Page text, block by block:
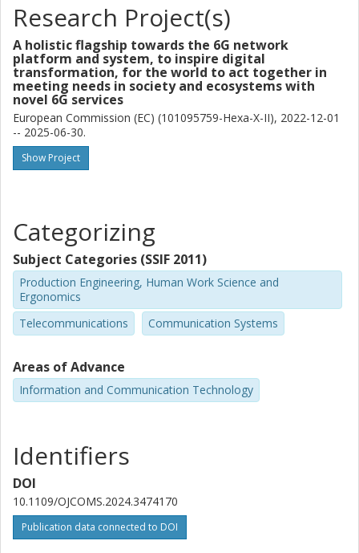
Research Project(s)
A holistic flagship towards the 6G network
platform and system, to inspire digital
transformation, for the world to act together in
meeting needs in society and ecosystems with
novel 6G services
European Commission (EC) (101095759-Hexa-X-II), 2022-12-01
-- 2025-06-30.
Show Project
Categorizing
Subject Categories (SSIF 2011)
Production Engineering, Human Work Science and
Ergonomics
Telecommunications
Communication Systems
Areas of Advance
Information and Communication Technology
Identifiers
DOI
10.1109/OJCOMS.2024.3474170
Publication data connected to DOI